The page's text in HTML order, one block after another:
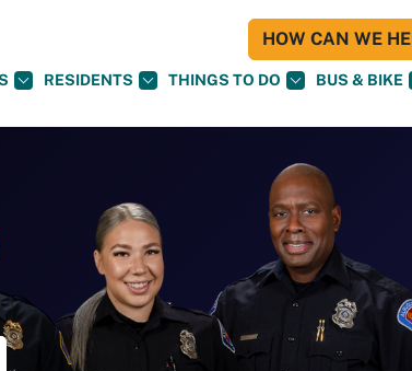
RESIDENTS THINGS TO DO BUS & BIKE
HOW CAN WE